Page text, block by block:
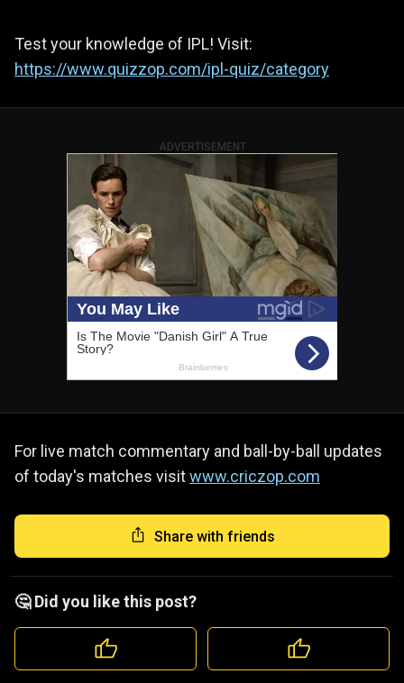
Test your knowledge of IPL! Visit:
https://www.quizzop.com/ipl-quiz/category
ADVERTISEMENT
For live match commentary and ball-by-ball updates
of today's matches visitwww.criczop.com
Share with friends
🤔 Did you like this post?